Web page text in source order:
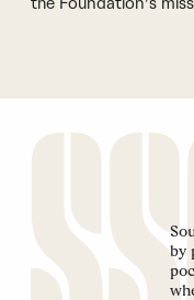
the Foundation’s
by